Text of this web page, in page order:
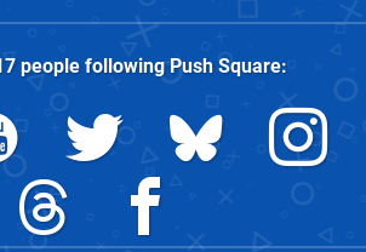
people followingPush Square: